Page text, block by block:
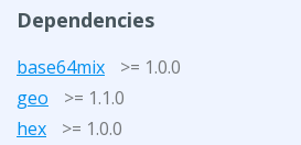
Dependencies
base64mix
>= 1.0.0
geo
>= 1.1.0
hex
>= 1.0.0